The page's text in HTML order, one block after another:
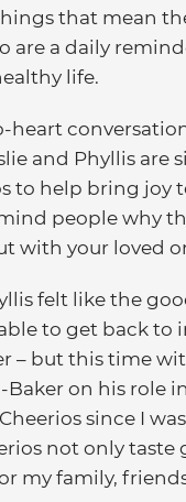
that mean
are a daily
life.
heart
and Phyllis are
to help bring joy
people why
with your loved
felt like the
to get back to
– but this time
Baker on his role
since I
not only taste
my family, friends